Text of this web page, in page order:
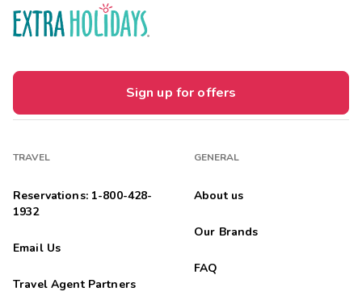
Sign up for offers
TRAVEL
Reservations: 1-800-428-
1932
Email Us
Travel Agent Partners
GENERAL
About us
Our Brands
FAQ